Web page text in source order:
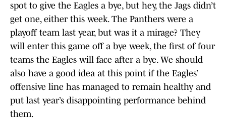
spot to give the Eagles a bye, but hey, the Jags didn’t
get one, either this week. The Panthers were a
playoff team last year, but was it a mirage? They
will enter this game off a bye week, the first of four
teams the Eagles will face after a bye. We should
also have a good idea at this point if the Eagles’
offensive line has managed to remain healthy and
put last year’s disappointing performance behind
them.